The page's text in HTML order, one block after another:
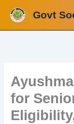
content
Govt
for